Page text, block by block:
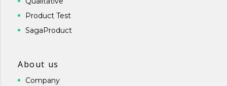
Product Test
SagaProduct
About us
Company